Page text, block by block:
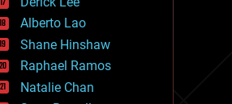
Alberto Lao
Shane Hinshaw
Raphael Ramos
Natalie Chan